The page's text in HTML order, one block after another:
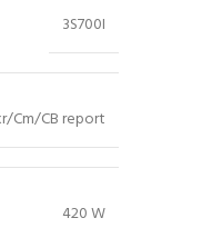
3S700I
Cm/CB report
420 W